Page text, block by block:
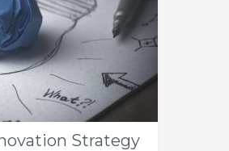
Strategy